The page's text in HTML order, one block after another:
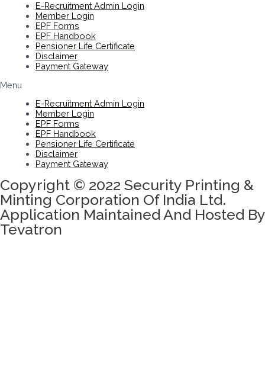
E-Recruitment Admin Login
Member Login
EPF Forms
EPF Handbook
Pensioner Life Certificate
Disclaimer
Payment Gateway
Menu
E-Recruitment Admin Login
Member Login
EPF Forms
EPF Handbook
Pensioner Life Certificate
Disclaimer
Payment Gateway
Copyright © 2022 Security Printing &
Minting Corporation Of India Ltd.
Application Maintained And Hosted By
Tevatron